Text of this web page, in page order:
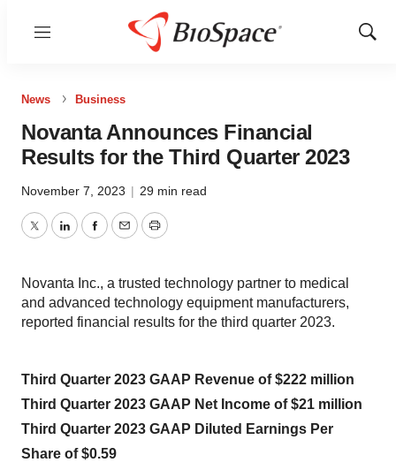
Menu
Show
News Business
Novanta Announces Financial
Results for the Third Quarter 2023
November 7, 2023 | 29 min read
TwitterLinkedInFacebook
EmailPrint
Novanta Inc., a trusted technology partner to medical
and advanced technology equipment manufacturers,
reported financial results for the third quarter 2023.
Third Quarter 2023 GAAP Revenue of $222 million
Third Quarter 2023 GAAP Net Income of $21 million
Third Quarter 2023 GAAP Diluted Earnings Per
Share of $0.59